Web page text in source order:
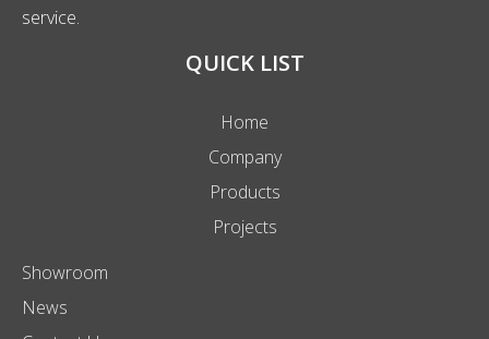
service.
QUICK LIST
Home
Company
Products
Projects
Showroom
News